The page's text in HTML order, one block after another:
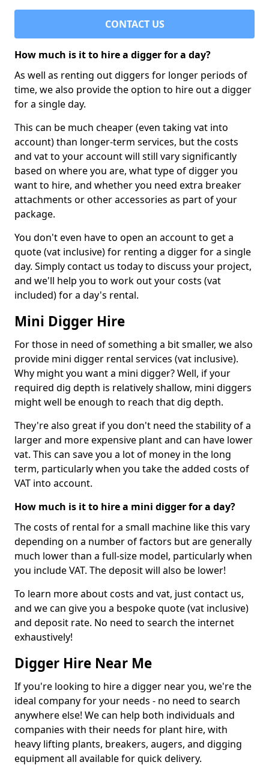
CONTACT US
How much is it to hire a digger for a day?
As well as renting out diggers for longer periods of
time, we also provide the option to hire out a digger
for a single day.
This can be much cheaper (even taking vat into
account) than longer-term services, but the costs
and vat to your account will still vary significantly
based on where you are, what type of digger you
want to hire, and whether you need extra breaker
attachments or other accessories as part of your
package.
You don't even have to open an account to get a
quote (vat inclusive) for renting a digger for a single
day. Simply contact us today to discuss your project,
and we'll help you to work out your costs (vat
included) for a day's rental.
Mini Digger Hire
For those in need of something a bit smaller, we also
provide mini digger rental services (vat inclusive).
Why might you want a mini digger? Well, if your
required dig depth is relatively shallow, mini diggers
might well be enough to reach that dig depth.
They're also great if you don't need the stability of a
larger and more expensive plant and can have lower
vat. This can save you a lot of money in the long
term, particularly when you take the added costs of
VAT into account.
How much is it to hire a mini digger for a day?
The costs of rental for a small machine like this vary
depending on a number of factors but are generally
much lower than a full-size model, particularly when
you include VAT. The deposit will also be lower!
To learn more about costs and vat, just contact us,
and we can give you a bespoke quote (vat inclusive)
and deposit rate. No need to search the internet
exhaustively!
Digger Hire Near Me
If you're looking to hire a digger near you, we're the
ideal company for your needs - no need to search
anywhere else! We can help both individuals and
companies with their needs for plant hire, with
heavy lifting plants, breakers, augers, and digging
equipment all available for quick delivery.